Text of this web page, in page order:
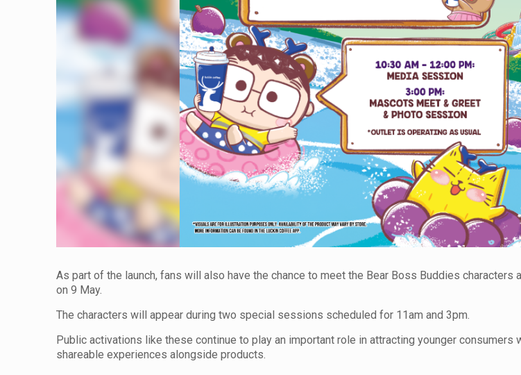
As part of the launch, fans will also have the chance to meet the Bear Boss Buddies characters
on 9 May.
The characters will appear during two special sessions scheduled for 11am and 3pm.
Public activations like these continue to play an important role in attracting younger consumers
shareable experiences alongside products.